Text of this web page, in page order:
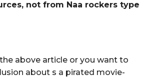
not from Naa rockers type
above article or you want to
about s a pirated movie-